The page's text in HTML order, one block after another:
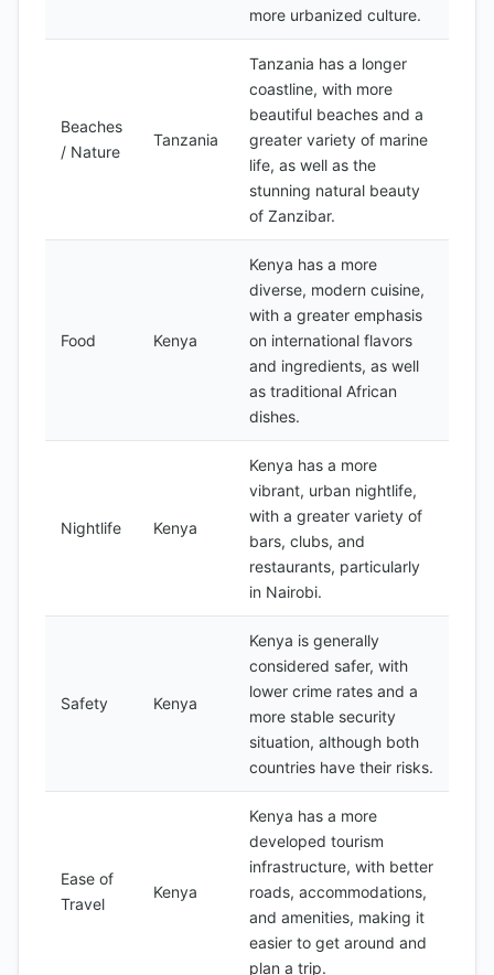
more urbanized culture.
Beaches
/ Nature
Tanzania
Tanzania has a longer
coastline, with more
beautiful beaches and a
greater variety of marine
life, as well as the
stunning natural beauty
of Zanzibar.
Food Kenya
Kenya has a more
diverse, modern cuisine,
with a greater emphasis
on international flavors
and ingredients, as well
as traditional African
dishes.
Nightlife Kenya
Kenya has a more
vibrant, urban nightlife,
with a greater variety of
bars, clubs, and
restaurants, particularly
in Nairobi.
Safety Kenya
Kenya is generally
considered safer, with
lower crime rates and a
more stable security
situation, although both
countries have their risks.
Ease of
Travel
Kenya
Kenya has a more
developed tourism
infrastructure, with better
roads, accommodations,
and amenities, making it
easier to get around and
plan a trip.